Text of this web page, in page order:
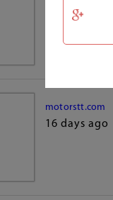
16 days ago
motorstt.com
16 days ago